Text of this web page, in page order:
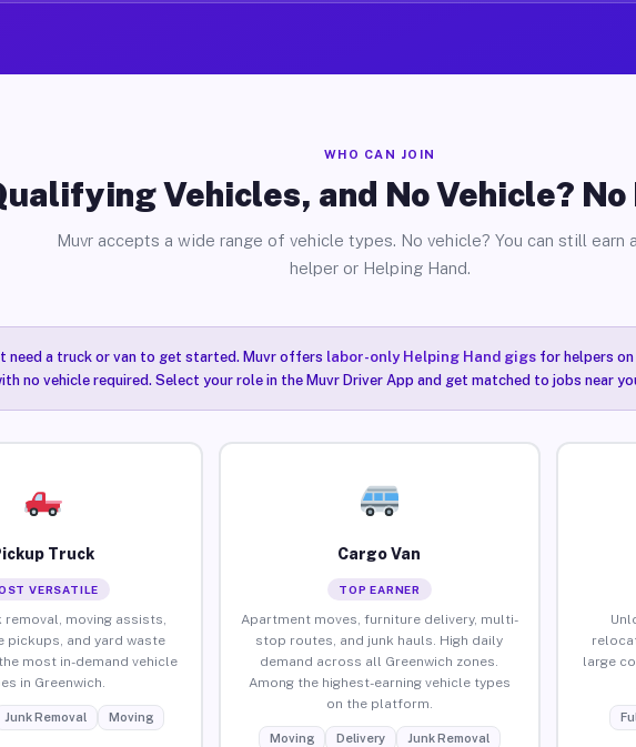
WHO CAN JOIN
Vehicles, and No Vehicle? No
Muvr accepts a wide range of vehicle types. No vehicle? You can still earn
helper or Helping Hand.
need a truck or van to get started. Muvr offers labor-only Helping Hand gigsfor helpers on
no vehicle required. Select your role in the Muvr Driver App and get matched to jobs near
Truck
VERSATILE
removal, moving assists,
pickups, and yard waste
most in-demand vehicle
in Greenwich.
Junk Removal Moving
Cargo Van
TOP EARNER
Apartment moves, furniture delivery, multi-
stop routes, and junk hauls. High daily
demand across all Greenwich zones.
Among the highest-earning vehicle types
on the platform.
Moving Delivery Junk Removal
large